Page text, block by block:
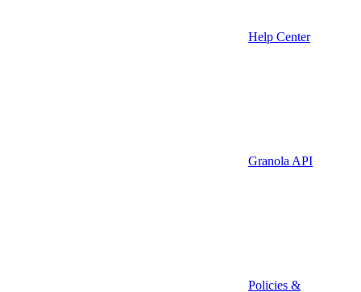
Help Center
Granola API
Policies &